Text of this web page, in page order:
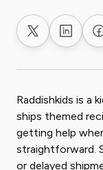
Share on X
Share
Raddishkids is a
ships themed
getting help
straightforward.
or delayed